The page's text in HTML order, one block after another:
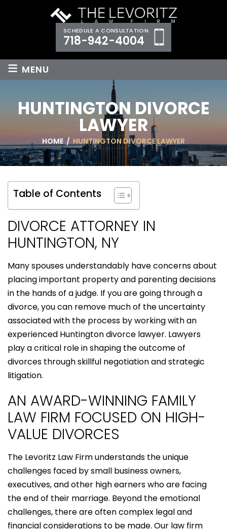
SCHEDULE A CONSULTATION
718-942-4004
≡ MENU
HUNTINGTON DIVORCE
LAWYER
HOME / HUNTINGTON DIVORCE LAWYER
Table of Contents
DIVORCE ATTORNEY IN
HUNTINGTON, NY
Many spouses understandably have concerns about
placing important property and parenting decisions
in the hands of a judge. If you are going through a
divorce, you can remove much of the uncertainty
associated with the process by working with an
experienced Huntington divorce lawyer. Lawyers
play a critical role in shaping the outcome of
divorces through skillful negotiation and strategic
litigation.
AN AWARD-WINNING FAMILY
LAW FIRM FOCUSED ON HIGH-
VALUE DIVORCES
The Levoritz Law Firm understands the unique
challenges faced by small business owners,
executives, and other high earners who are facing
the end of their marriage. Beyond the emotional
challenges, there are often complex legal and
financial considerations to be made. Our law firm